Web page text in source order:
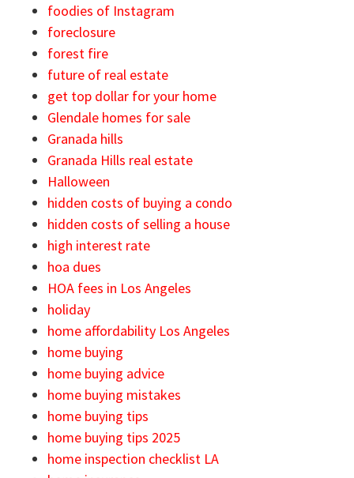
foodies of Instagram
foreclosure
forest fire
future of real estate
get top dollar for your home
Glendale homes for sale
Granada hills
Granada Hills real estate
Halloween
hidden costs of buying a condo
hidden costs of selling a house
high interest rate
hoa dues
HOA fees in Los Angeles
holiday
home affordability Los Angeles
home buying
home buying advice
home buying mistakes
home buying tips
home buying tips 2025
home inspection checklist LA